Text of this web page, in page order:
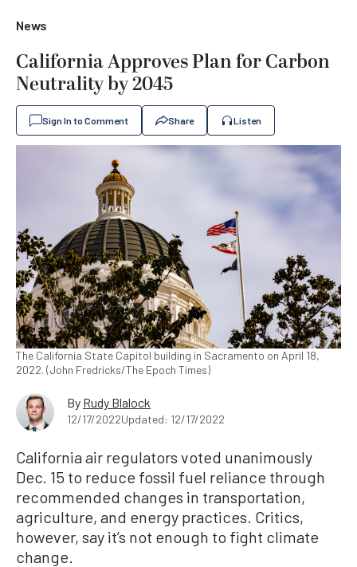
News
California Approves Plan for Carbon
Neutrality by 2045
Sign In to Comment Share Listen
The California State Capitol building in Sacramento on April 18,
2022. (John Fredricks/The Epoch Times)
By Rudy Blalock
12/17/2022Updated: 12/17/2022
California air regulators voted unanimously
Dec. 15 to reduce fossil fuel reliance through
recommended changes in transportation,
agriculture, and energy practices. Critics,
however, say it’s not enough to fight climate
change.